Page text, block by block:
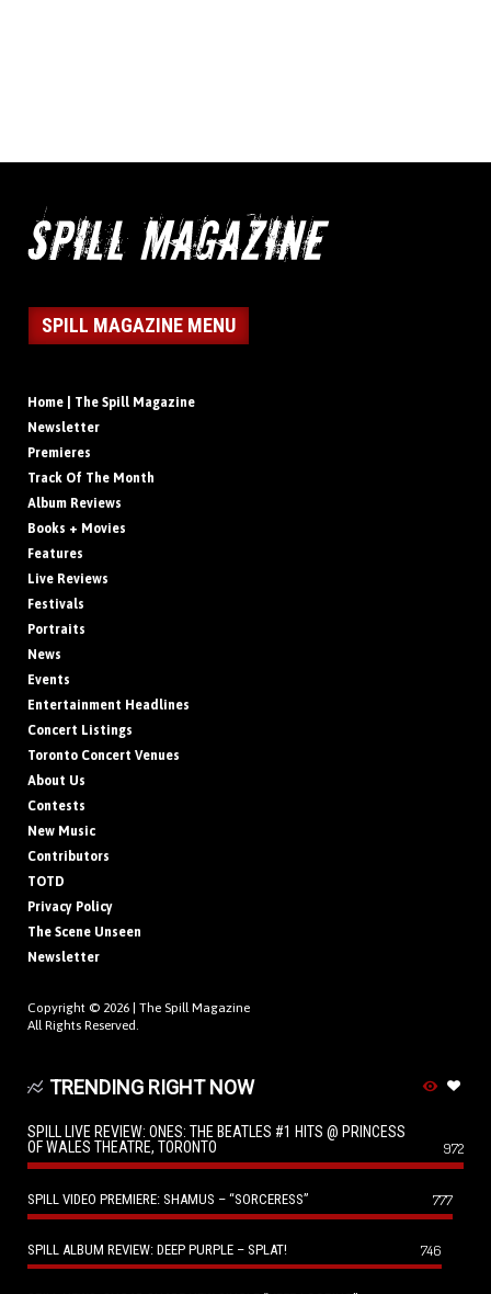
SPILL MAGAZINE MENU
Home | The Spill Magazine
Newsletter
Premieres
Track Of The Month
Album Reviews
Books + Movies
Features
Live Reviews
Festivals
Portraits
News
Events
Entertainment Headlines
Concert Listings
Toronto Concert Venues
About Us
Contests
New Music
Contributors
TOTD
Privacy Policy
The Scene Unseen
Newsletter
Copyright © 2026 | The Spill Magazine
All Rights Reserved.
TRENDING RIGHT NOW
SPILL LIVE REVIEW: ONES: THE BEATLES #1 HITS @ PRINCESS
OF WALES THEATRE, TORONTO
972
SPILL VIDEO PREMIERE: SHAMUS – “SORCERESS” 777
SPILL ALBUM REVIEW: DEEP PURPLE – SPLAT! 746